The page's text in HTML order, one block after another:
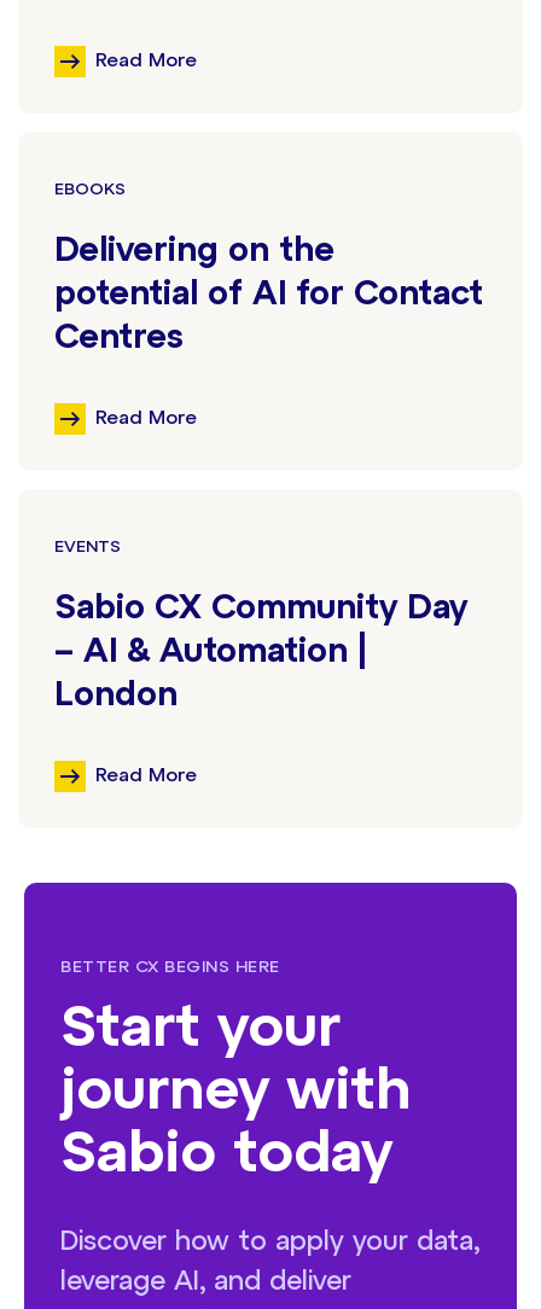
Read More
EBOOKS
Delivering on the
potential of AI for Contact
Centres
Read More
EVENTS
Sabio CX Community Day
– AI & Automation |
London
Read More
BETTER CX BEGINS HERE
Start your
journey with
Sabio today
Discover how to apply your data,
leverage AI, and deliver